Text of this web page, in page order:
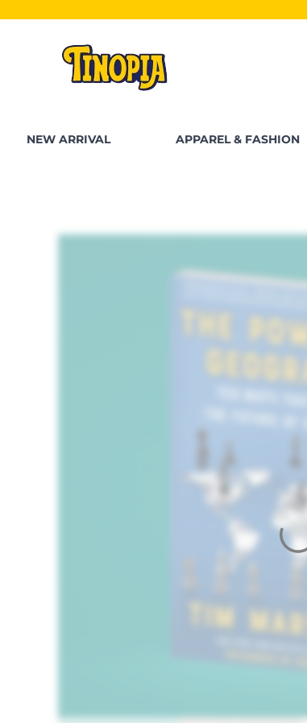
SHOP
NEW ARRIVAL APPAREL & FASHION